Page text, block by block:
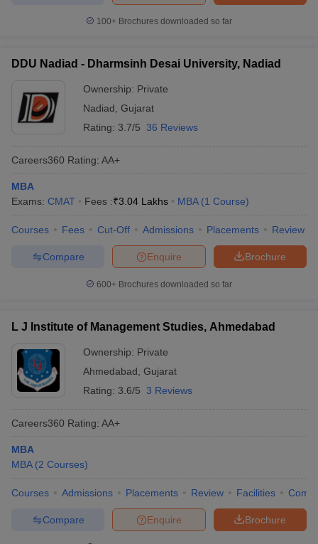
100+ Brochures downloaded so far
DDU Nadiad - Dharmsinh Desai University, Nadiad
Ownership: Private
Nadiad Gujarat
Rating: 3.7/5 36 Reviews
Careers360 Rating: AA+
MBA
Exams: CMAT Fees :₹3.04 Lakhs MBA (1 Course)
Courses Fees Cut-Off Admissions Placements Review
Brochure
Enquire
Compare
600+ Brochures downloaded so far
L J Institute of Management Studies, Ahmedabad
Ownership: Private
Ahmedabad Gujarat
Rating: 3.6/5 3 Reviews
Careers360 Rating: AA+
MBA
MBA (2 Courses)
Courses Admissions Placements Review Facilities
Brochure
Enquire
Compare